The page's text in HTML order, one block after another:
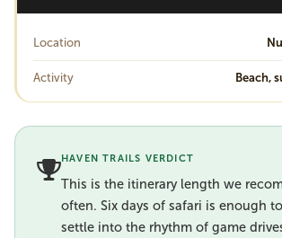
Location
Activity Beach,
HAVEN TRAILS VERDICT
This is the itinerary length we
often. Six days of safari is enough
settle into the rhythm of game